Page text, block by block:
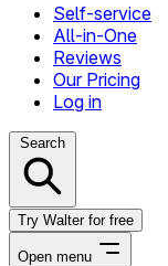
Self-service
All-in-One
Reviews
Our Pricing
Log in
Search
Try Walter for free
Open menu